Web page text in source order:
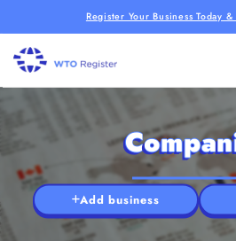
Register Your Business Today
Add business